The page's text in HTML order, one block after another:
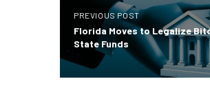
PREVIOUS POST
Florida Moves to Legalize
State Funds